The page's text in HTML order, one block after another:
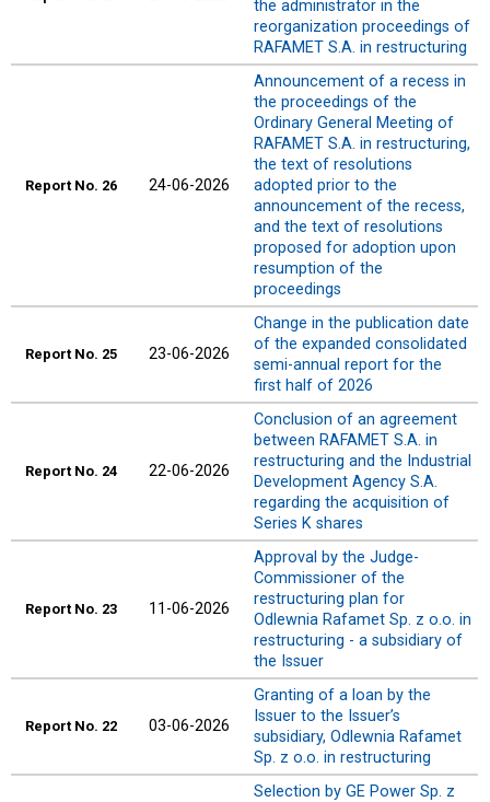
the administrator in the
reorganization proceedings of
RAFAMET S.A. in restructuring
Report No. 26 24-06-2026
Announcement of a recess in
the proceedings of the
Ordinary General Meeting of
RAFAMET S.A. in restructuring,
the text of resolutions
adopted prior to the
announcement of the recess,
and the text of resolutions
proposed for adoption upon
resumption of the
proceedings
Report No. 25 23-06-2026
Change in the publication date
of the expanded consolidated
semi-annual report for the
first half of 2026
Report No. 24 22-06-2026
Conclusion of an agreement
between RAFAMET S.A. in
restructuring and the Industrial
Development Agency S.A.
regarding the acquisition of
Series K shares
Report No. 23 11-06-2026
Approval by the Judge-
Commissioner of the
restructuring plan for
Odlewnia Rafamet Sp. z o.o. in
restructuring - a subsidiary of
the Issuer
Report No. 22 03-06-2026
Granting of a loan by the
Issuer to the Issuer’s
subsidiary, Odlewnia Rafamet
Sp. z o.o. in restructuring
Selection by GE Power Sp. z